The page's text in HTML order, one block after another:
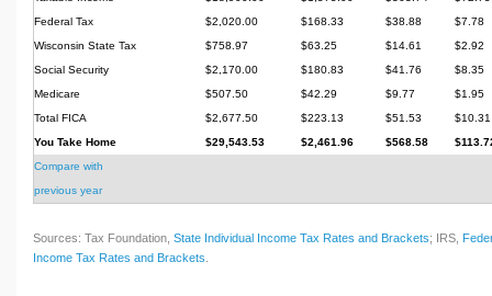
Federal Tax
$2,020.00 $168.33 $38.88
$7.78
Wisconsin State Tax
$758.97 $63.25 $14.61
$2.92
Social Security
$2,170.00 $180.83 $41.76
$8.35
Medicare
$507.50 $42.29 $9.77
$1.95
Total FICA
$2,677.50 $223.13 $51.53
$10.31
You Take Home
$29,543.53 $2,461.96 $568.58
Compare with
previous year
Sources: Tax Foundation, State Individual Income Tax Rates and Brackets; IRS,
Income Tax Rates and Brackets